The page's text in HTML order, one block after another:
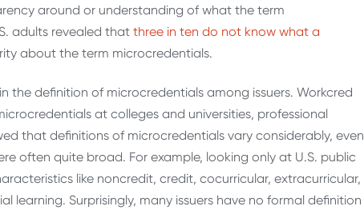
around or understanding of what the term
adults revealed that three in ten do not know what a
about the term microcredentials.
the definition of microcredentials among issuers. Workcred
at colleges and universities, professional
that definitions of microcredentials vary considerably, even
often quite broad. For example, looking only at U.S. public
like noncredit, credit, cocurricular, extracurricular,
learning. Surprisingly, many issuers have no formal definition